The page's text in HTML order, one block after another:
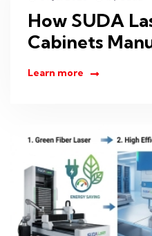
How SUDA
Cabinets
Learn more